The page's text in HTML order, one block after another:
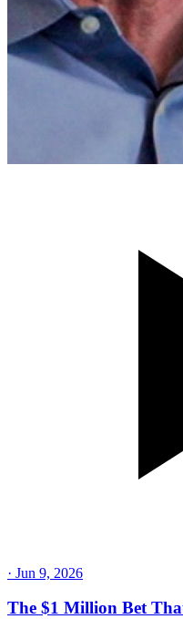
· Jun 9, 2026
The $1 Million Bet